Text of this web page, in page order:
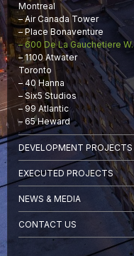
Montreal
– Air Canada Tower
– Place Bonaventure
– 600 De La Gauchetiere W.
– 1100 Atwater
Toronto
– 40 Hanna
– Six5 Studios
– 99 Atlantic
– 65 Heward
DEVELOPMENT PROJECTS
EXECUTED PROJECTS
NEWS & MEDIA
CONTACT US